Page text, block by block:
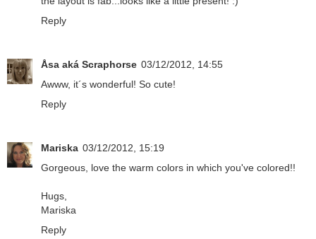
Reply
Åsa aká Scraphorse 03/12/2012, 14:55
Awww, it´s wonderful! So cute!
Reply
Mariska 03/12/2012, 15:19
Gorgeous, love the warm colors in which you've colored!!
Hugs,
Mariska
Reply